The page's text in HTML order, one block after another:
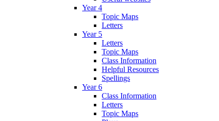
Year 4
Topic Maps
Letters
Year 5
Letters
Topic Maps
Class Information
Helpful Resources
Spellings
Year 6
Class Information
Letters
Topic Maps